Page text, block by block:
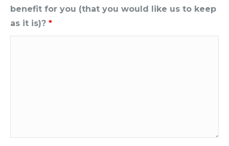
benefit for you (that you would like us to keep
as it is)? *